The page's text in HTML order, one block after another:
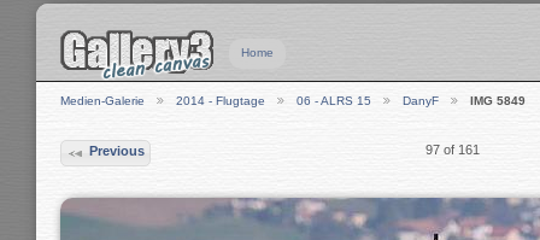
Home
Medien-Galerie 2014 - Flugtage 06 - ALRS 15 DanyF IMG 5849
Previous 97 of 161